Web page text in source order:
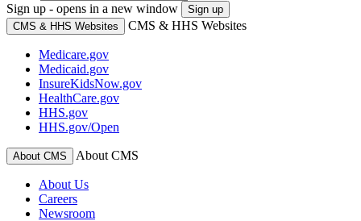
Sign up - opens in a new window
Sign up
CMS & HHS Websites
CMS & HHS Websites
Medicare.gov
Medicaid.gov
InsureKidsNow.gov
HealthCare.gov
HHS.gov
HHS.gov/Open
About CMS About CMS
About Us
Careers
Newsroom